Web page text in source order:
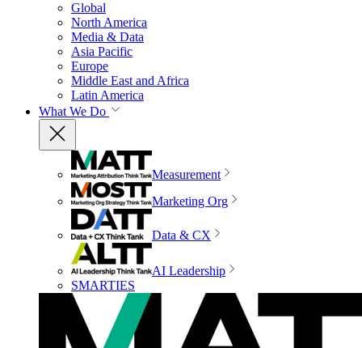
Global
North America
Media & Data
Asia Pacific
Europe
Middle East and Africa
Latin America
What We Do
Measurement
Marketing Org
Data & CX
AI Leadership
SMARTIES